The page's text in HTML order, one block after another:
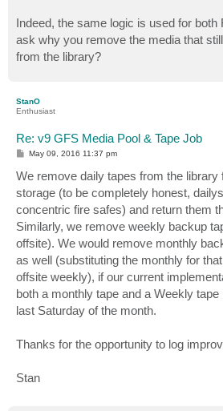
Indeed, the same logic is used for both
ask why you remove the media that
from the library?
StanO
Enthusiast
Re: v9 GFS Media Pool & Tape Job
P
s
t
May 09, 2016 11:37 pm
We remove daily tapes from the library
storage (to be completely honest,
concentric fire safes) and return them
Similarly, we remove weekly backup
offsite). We would remove monthly
as well (substituting the monthly for
offsite weekly), if our current
both a monthly tape and a Weekly
last Saturday of the month.
Thanks for the opportunity to log
Stan